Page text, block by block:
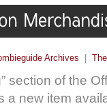
Archives |
section of the
a new item